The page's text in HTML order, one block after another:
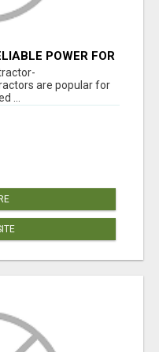
POWER FOR
are popular for
...